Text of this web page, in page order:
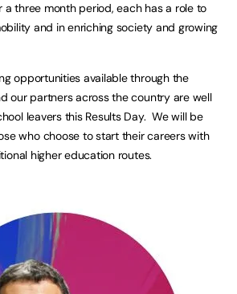
a three month period, each has a role to
and in enriching society and growing
opportunities available through the
our partners across the country are well
leavers this Results Day. We will be
who choose to start their careers with
higher education routes.